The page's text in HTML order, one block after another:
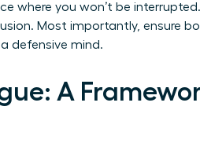
where you won’t be
Most importantly, ensure
defensive mind.
A